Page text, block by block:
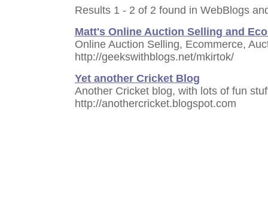
Results 1 - 2 of 2 found in WebBlogs
Matt's Online Auction Selling and
Online Auction Selling, Ecommerce,
http://geekswithblogs.net/mkirtok/
Yet another Cricket Blog
Another Cricket blog, with lots of fun
http://anothercricket.blogspot.com